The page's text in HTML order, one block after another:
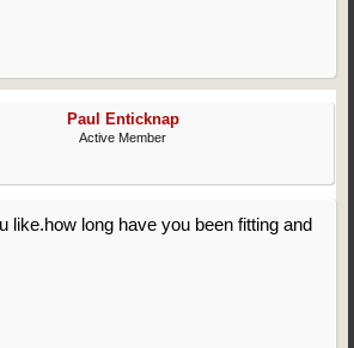
Paul Enticknap
Active Member
like.how long have you been fitting and